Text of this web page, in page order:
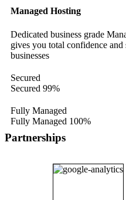
Managed Hosting
Dedicated business grade
gives you total confidence
businesses
Secured
Secured 99%
Fully Managed
Fully Managed 100%
Partnerships